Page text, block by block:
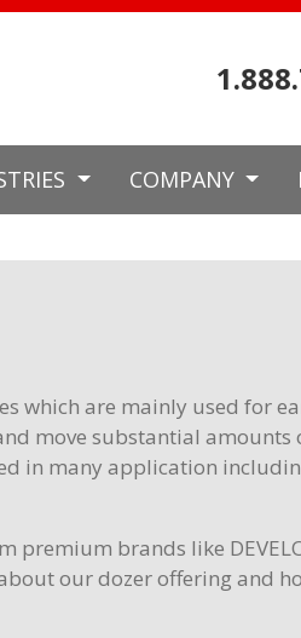
COMPANY
which are mainly used for
move substantial amounts
in many application
premium brands like
our dozer offering and